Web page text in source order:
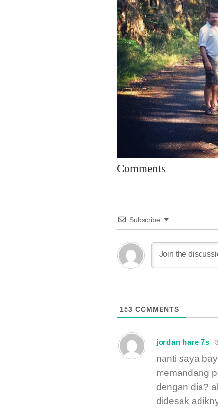
Comments
Subscribe
153 COMMENTS
jordan hare 7s
nanti saya
memandang
dengan dia?
didesak